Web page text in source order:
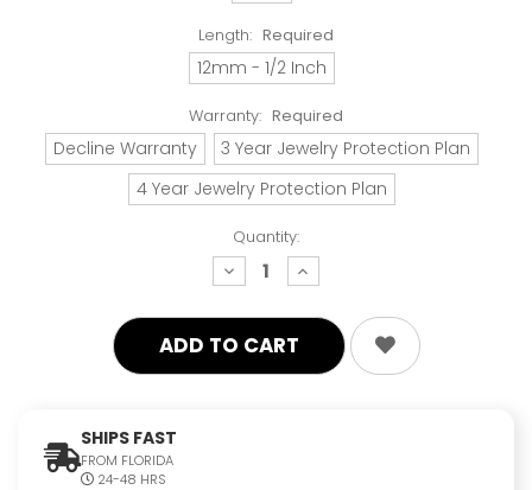
Length: Required
12mm - 1/2 Inch
Warranty: Required
Decline Warranty
3 Year Jewelry Protection Plan
4 Year Jewelry Protection Plan
Quantity:
decrease
quantity:
increase
quantity:
SHIPS FAST
FROM FLORIDA
24-48 HRS